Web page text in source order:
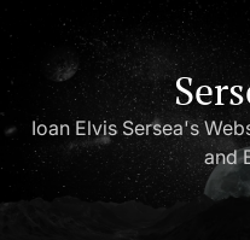
to
content
Ioan Elvis Sersea's
and